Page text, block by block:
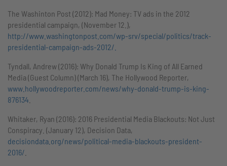
The Washinton Post (2012): Mad Money: TV ads in the 2012
presidential campaign, (November 12.),
http://www.washingtonpost.com/wp-srv/special/politics/track-
presidential-campaign-ads-2012/.
Tyndall, Andrew (2016): Why Donald Trump Is King of All Earned
Media (Guest Column) (March 16), The Hollywood Reporter,
www.hollywoodreporter.com/news/why-donald-trump-is-king-
876134
Whitaker, Ryan (2016): 2016 Presidential Media Blackouts: Not Just
Conspiracy. (January 12), Decision Data,
decisiondata.org/news/political-media-blackouts-president-
2016/